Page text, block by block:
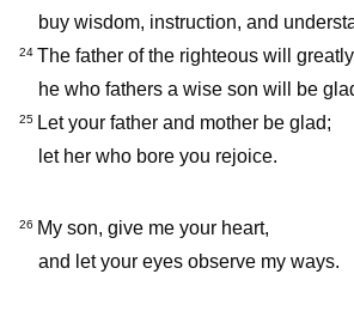
buy wisdom, instruction, and
24 The father of the righteous will
he who fathers a wise son will be
25 Let your father and mother be glad;
let her who bore you rejoice.
26 My son, give me your heart,
and let your eyes observe my ways.